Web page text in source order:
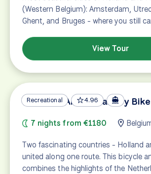
(Western Belgium): Amsterdam,
Ghent, and Bruges - where you still
View Tour
Recreational 4.96
Bruges – Amsterdam by
7 nights from €1180
Two fascinating countries - Holland
united along one route. This bicycle
combines the highlights of the